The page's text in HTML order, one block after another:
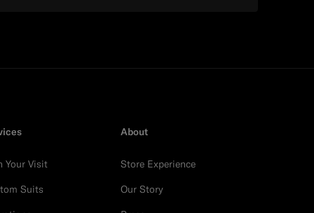
Your Visit
Suits
About
Store Experience
Our Story